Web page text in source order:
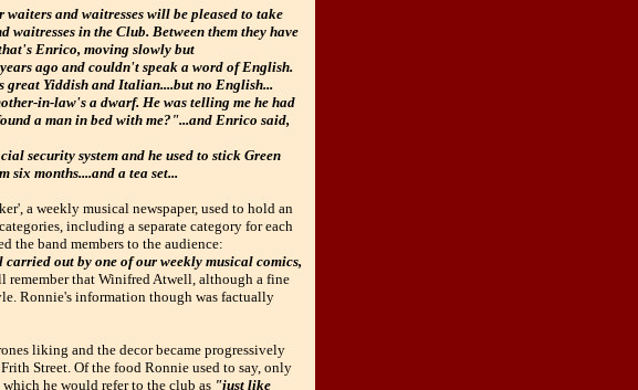
and waitresses will be pleased to take
waitresses in the Club. Between them they have
Enrico, moving slowly but
ago and couldn't speak a word of English.
great Yiddish and Italian....but no English...
in-law's a dwarf. He was telling me he had
a man in bed with me?"...and Enrico said,
security system and he used to stick Green
six months....and a tea set...
a weekly musical newspaper, used to hold an
including a separate category for each
the band members to the audience:
out by one of our weekly musical comics,
remember that Winifred Atwell, although a fine
Ronnie's information though was factually
liking and the decor became progressively
Street. Of the food Ronnie used to say, only
he would refer to the club as "just like